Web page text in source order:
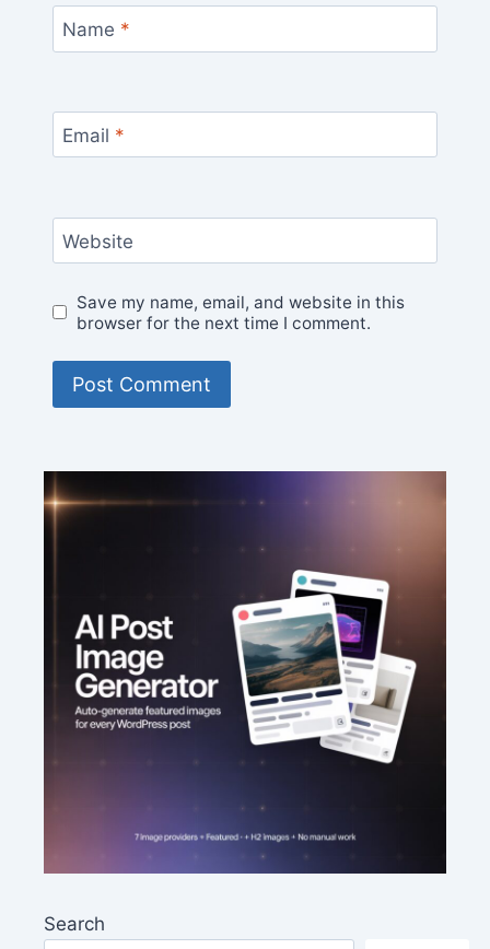
Name *
Email *
Website
Save my name, email, and website in this
browser for the next time I comment.
Search